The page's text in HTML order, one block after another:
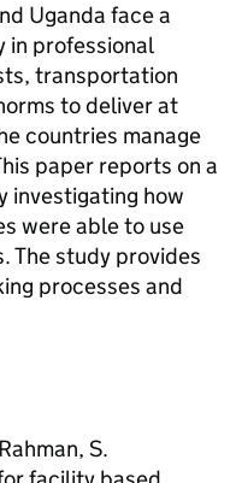
Uganda face a
in professional
transportation
to deliver at
countries manage
paper reports on a
investigating how
were able to use
The study provides
processes and
S.